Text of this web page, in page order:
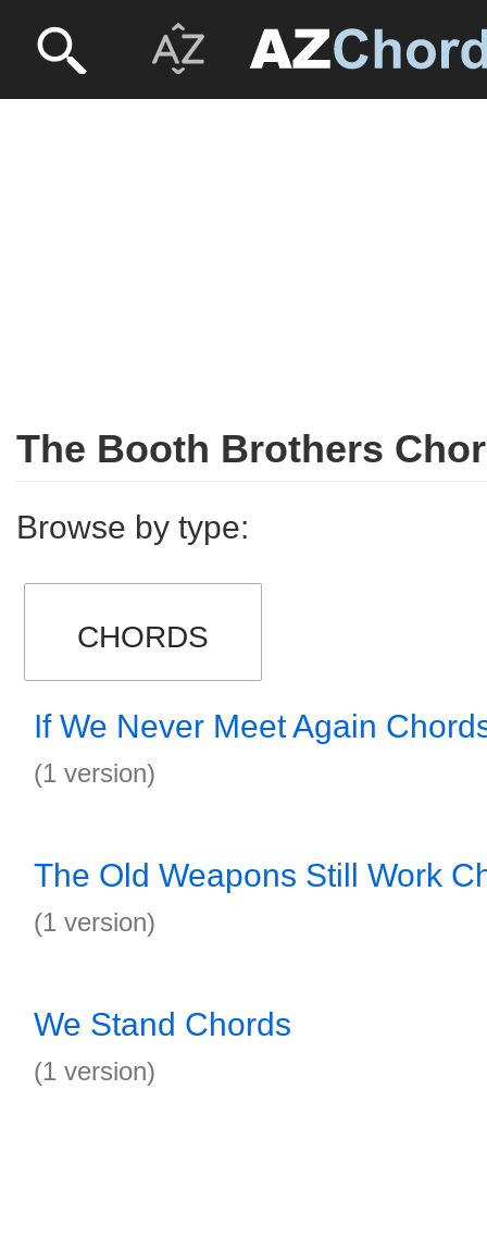
The Booth Brothers
Browse by type:
CHORDS
If We Never Meet Again
(1 version)
The Old Weapons Still Work
(1 version)
We Stand Chords
(1 version)